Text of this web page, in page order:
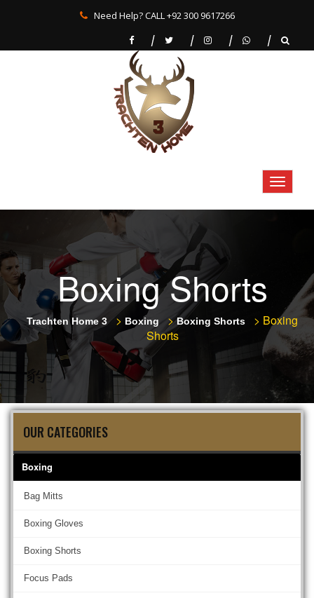
Need Help? CALL +92 300 9617266
Boxing Shorts
Trachten Home 3 > Boxing >Boxing Shorts > Boxing
Shorts
OUR CATEGORIES
Boxing
Bag Mitts
Boxing Gloves
Boxing Shorts
Focus Pads